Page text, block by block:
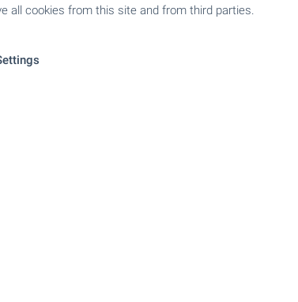
all cookies from this site and from third parties.